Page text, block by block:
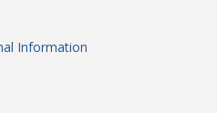
Information